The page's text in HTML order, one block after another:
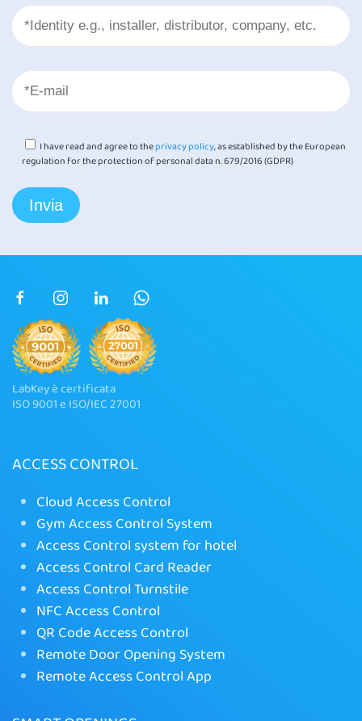
I have read and agree to theprivacy policy, as established by the European
regulation for the protection of personal data n. 679/2016 (GDPR)
LabKey è certificata
ISO 9001 e ISO/IEC 27001
ACCESS CONTROL
Cloud Access Control
Gym Access Control System
Access Control system for hotel
Access Control Card Reader
Access Control Turnstile
NFC Access Control
QR Code Access Control
Remote Door Opening System
Remote Access Control App